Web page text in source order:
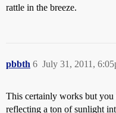
rattle in the breeze.
pbbth July 31, 2011,
6
This certainly works but you
reflecting a ton of sunlight